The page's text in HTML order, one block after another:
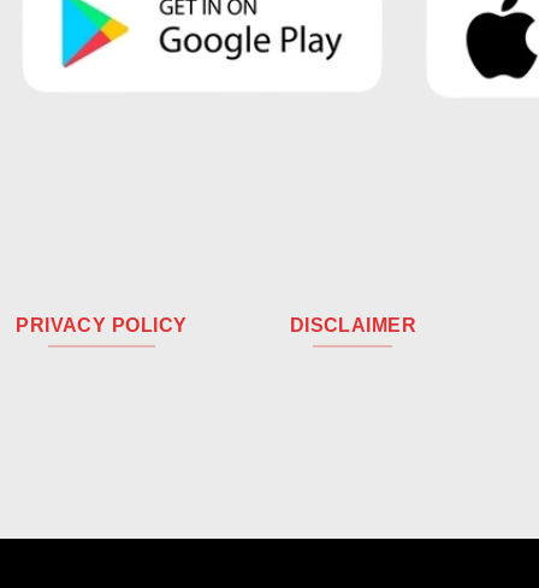
PRIVACY POLICY DISCLAIMER